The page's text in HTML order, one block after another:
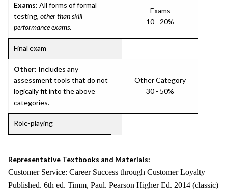
Exams: All forms of formal
testing, other than skill
performance exams.
Exams
10 - 20%
Final exam
Other: Includes any
assessment tools that do not
logically fit into the above
categories.
Other Category
30 - 50%
Role-playing
Representative Textbooks and Materials:
Customer Service: Career Success through Customer Loyalty
Published. 6th ed. Timm, Paul. Pearson Higher Ed. 2014 (classic)